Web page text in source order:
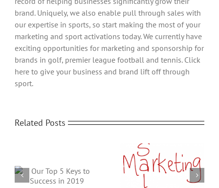
brand. Uniquely, we also enable pull through sales with
our expertise in sports, so start making the most of your
marketing and sport activations today. We currently have
exciting opportunities for marketing and sponsorship for
brands in golf, premier league football and tennis. Click
here to give your business and brand lift off through
sport.
Related Posts
6 Sales and Marketing
Tips & Ideas to grow
What is SEO and Why
Do You Need It?